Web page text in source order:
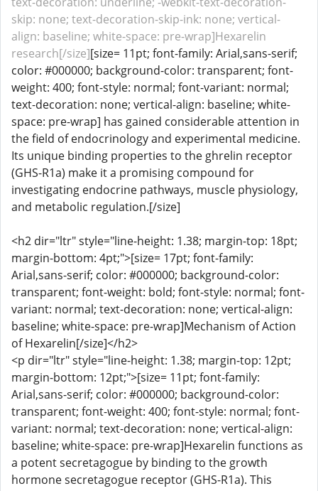
skip: none; text-decoration-skip-ink: none; vertical-
align: baseline; white-space: pre-wrap]Hexarelin
research[/size][size= 11pt; font-family: Arial,sans-serif;
color: #000000; background-color: transparent; font-
weight: 400; font-style: normal; font-variant: normal;
text-decoration: none; vertical-align: baseline; white-
space: pre-wrap] has gained considerable attention in
the field of endocrinology and experimental medicine.
Its unique binding properties to the ghrelin receptor
(GHS-R1a) make it a promising compound for
investigating endocrine pathways, muscle physiology,
and metabolic regulation.[/size]
<h2 dir="ltr" style="line-height: 1.38; margin-top: 18pt;
margin-bottom: 4pt;">[size= 17pt; font-family:
Arial,sans-serif; color: #000000; background-color:
transparent; font-weight: bold; font-style: normal; font-
variant: normal; text-decoration: none; vertical-align:
baseline; white-space: pre-wrap]Mechanism of Action
of Hexarelin[/size]</h2>
<p dir="ltr" style="line-height: 1.38; margin-top: 12pt;
margin-bottom: 12pt;">[size= 11pt; font-family:
Arial,sans-serif; color: #000000; background-color:
transparent; font-weight: 400; font-style: normal; font-
variant: normal; text-decoration: none; vertical-align:
baseline; white-space: pre-wrap]Hexarelin functions as
a potent secretagogue by binding to the growth
hormone secretagogue receptor (GHS-R1a). This